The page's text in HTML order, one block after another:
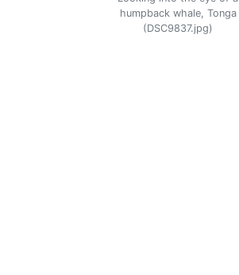
humpback whale, Tonga
(DSC9837.jpg)